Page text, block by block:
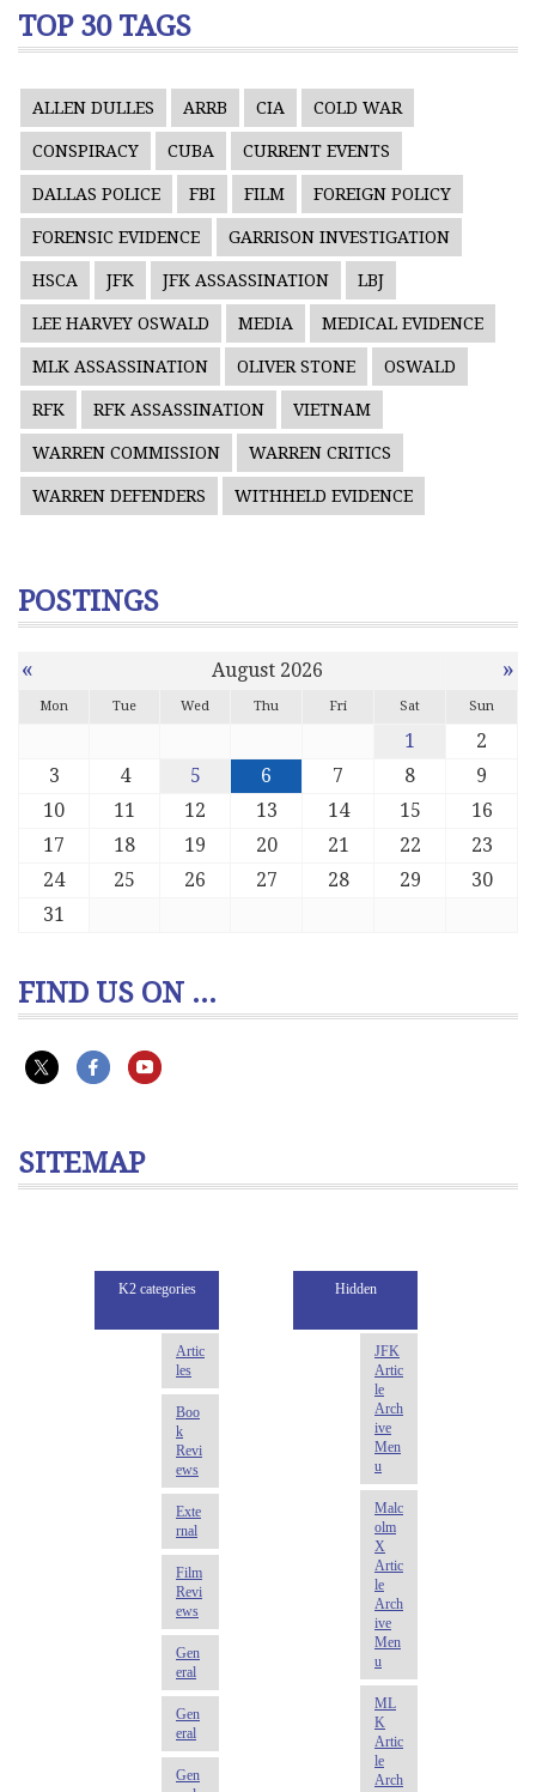
TOP 30 TAGS
ALLEN DULLES ARRB CIA COLD WAR
CONSPIRACY CUBA CURRENT EVENTS
DALLAS POLICE FBI FILM FOREIGN POLICY
FORENSIC EVIDENCE GARRISON INVESTIGATION
HSCA JFK JFK ASSASSINATION LBJ
LEE HARVEY OSWALD MEDIA MEDICAL EVIDENCE
MLK ASSASSINATION OLIVER STONE OSWALD
RFK RFK ASSASSINATION VIETNAM
WARREN COMMISSION WARREN CRITICS
WARREN DEFENDERS WITHHELD EVIDENCE
POSTINGS
« August 2026 »
Mon Tue Wed Thu Fri Sat Sun
1
2
3
4 5 6 7 8
9
10
11 12 13 14 15
16
17
18 19 20 21 22
23
24
25 26 27 28 29
30
31
FIND US ON ...
SITEMAP